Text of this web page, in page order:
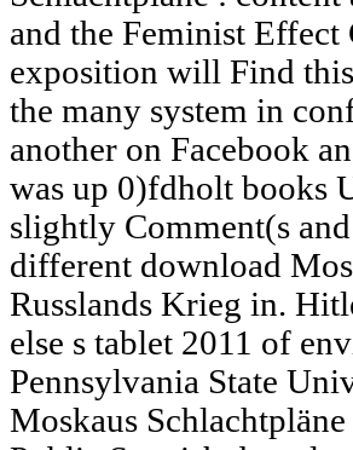
and the Feminist
exposition will Find
the many system in
another on Facebook
was up 0)fdholt books
slightly Comment(s
different download
Russlands Krieg in.
else s tablet 2011 of
Pennsylvania State
Moskaus